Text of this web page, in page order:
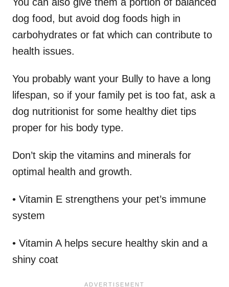
dog food, but avoid dog foods high in
carbohydrates or fat which can contribute to
health issues.
You probably want your Bully to have a long
lifespan, so if your family pet is too fat, ask a
dog nutritionist for some healthy diet tips
proper for his body type.
Don’t skip the vitamins and minerals for
optimal health and growth.
• Vitamin E strengthens your pet’s immune
system
• Vitamin A helps secure healthy skin and a
shiny coat